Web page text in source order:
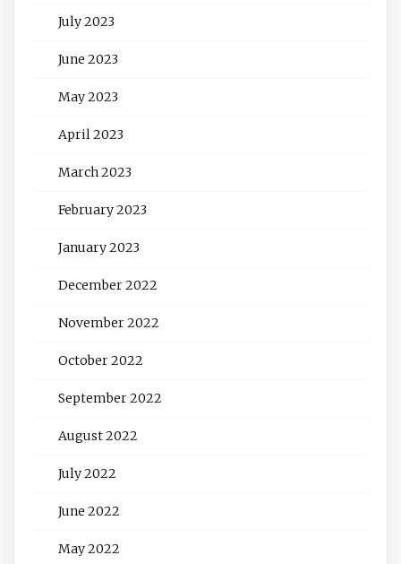
July 2023
June 2023
May 2023
April 2023
March 2023
February 2023
January 2023
December 2022
November 2022
October 2022
September 2022
August 2022
July 2022
June 2022
May 2022